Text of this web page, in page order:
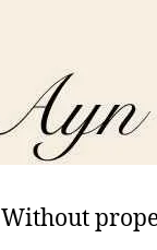
Without